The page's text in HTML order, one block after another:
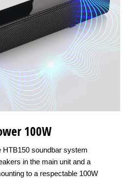
100W
soundbar system
in the main unit and a
to a respectable 100W